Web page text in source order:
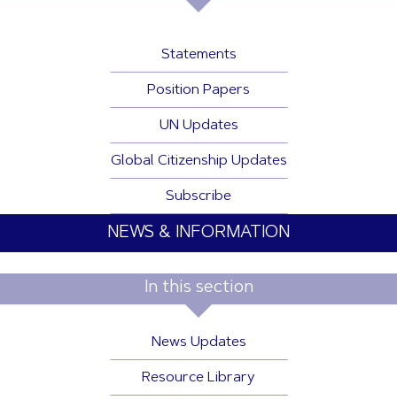
Statements
Position Papers
UN Updates
Global Citizenship Updates
Subscribe
NEWS & INFORMATION
In this section
News Updates
Resource Library